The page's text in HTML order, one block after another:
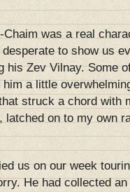
was a real
to show us
his Zev Vilnay. Some
a little
struck a chord with
latched on to my own
us on our week
He had collected